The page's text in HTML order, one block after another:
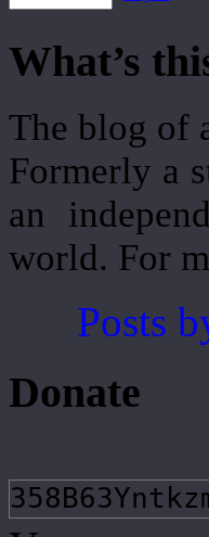
What’s
The blog of
Formerly a
an
world. For
Posts
Donate